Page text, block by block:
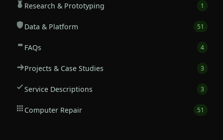
Research & Prototyping 1
Data & Platform 51
FAQs 4
Projects & Case Studies 3
Service Descriptions 3
Computer Repair 51